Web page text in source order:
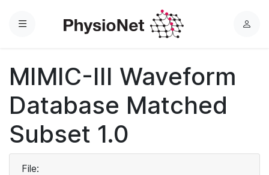
Menu
L
MIMIC-III Waveform
Database Matched
Subset 1.0
File: